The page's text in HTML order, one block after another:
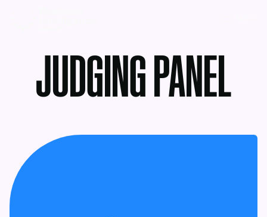
JUDGING PANEL